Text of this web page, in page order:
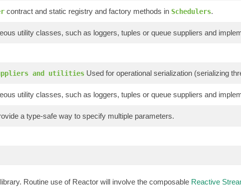
contract and static registry and factory methods in Schedulers.
utility classes, such as loggers, tuples or queue suppliers and
and utilities Used for operational serialization (serializing
utility classes, such as loggers, tuples or queue suppliers and
a type-safe way to specify multiple parameters.
Routine use of Reactor will involve the composable Reactive